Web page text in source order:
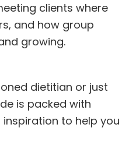
clients where
and how group
growing.
dietitian or just
is packed with
to help you